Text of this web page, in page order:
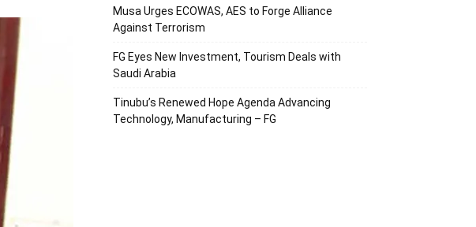
Musa Urges ECOWAS, AES to Forge Alliance
Against Terrorism
FG Eyes New Investment, Tourism Deals with
Saudi Arabia
Tinubu’s Renewed Hope Agenda Advancing
Technology, Manufacturing – FG